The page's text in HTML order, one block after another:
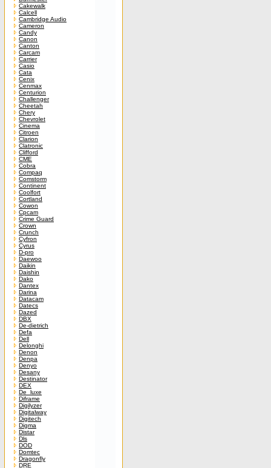
Cakewalk
Calcell
Cambridge Audio
Cameron
Candy
Canon
Canton
Carcam
Carrier
Casio
Cata
Cenix
Cenmax
Centurion
Challenger
Cheetah
Chery
Chevrolet
Cinema
Citroen
Clarion
Clatronic
Clifford
CME
Cobra
Compaq
Comstorm
Continent
Coolfort
Cortland
Cowon
Cpcam
Crime Guard
Crown
Crunch
Cyfron
Cyrus
D-pro
Daewoo
Daikin
Daishin
Dako
Dantex
Darina
Datacam
Datecs
Dazed
DBX
De-dietrich
Defa
Dell
Delonghi
Denon
Denpa
Denyo
Desany
Destinator
DEX
De_luxe
Diframe
Digilyzer
Digitalway
Digitech
Digma
Distar
Dls
DOD
Domtec
Dragonfly
DRE